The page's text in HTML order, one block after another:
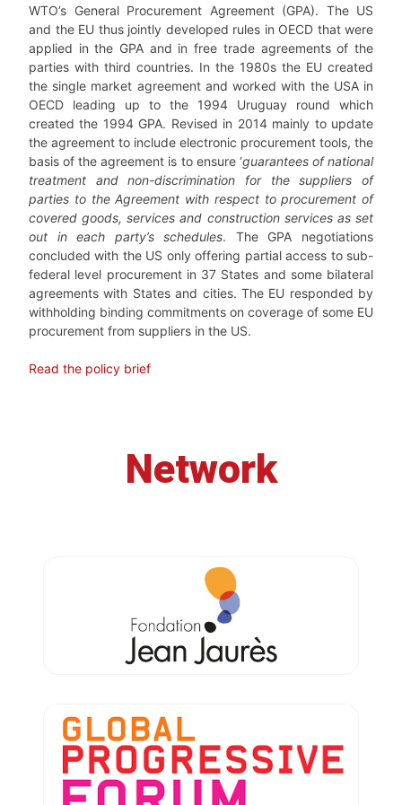
WTO’s General Procurement Agreement (GPA). The US
and the EU thus jointly developed rules in OECD that were
applied in the GPA and in free trade agreements of the
parties with third countries. In the 1980s the EU created
the single market agreement and worked with the USA in
OECD leading up to the 1994 Uruguay round which
created the 1994 GPA. Revised in 2014 mainly to update
the agreement to include electronic procurement tools, the
basis of the agreement is to ensure ‘guarantees of national
treatment and non-discrimination for the suppliers of
parties to the Agreement with respect to procurement of
covered goods, services and construction services as set
out in each party’s schedules. The GPA negotiations
concluded with the US only offering partial access to sub-
federal level procurement in 37 States and some bilateral
agreements with States and cities. The EU responded by
withholding binding commitments on coverage of some EU
procurement from suppliers in the US.
Read the policy brief
Network